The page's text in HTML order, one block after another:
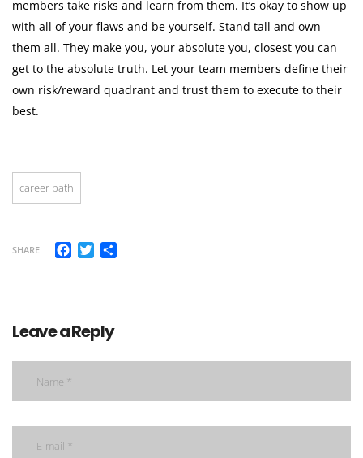
members take risks and learn from them. It’s okay to show up
with all of your flaws and be yourself. Stand tall and own
them all. They make you, your absolute you, closest you can
get to the absolute truth. Let your team members define their
own risk/reward quadrant and trust them to execute to their
best.
career path
SHARE Facebook
Twitter
Leave a Reply